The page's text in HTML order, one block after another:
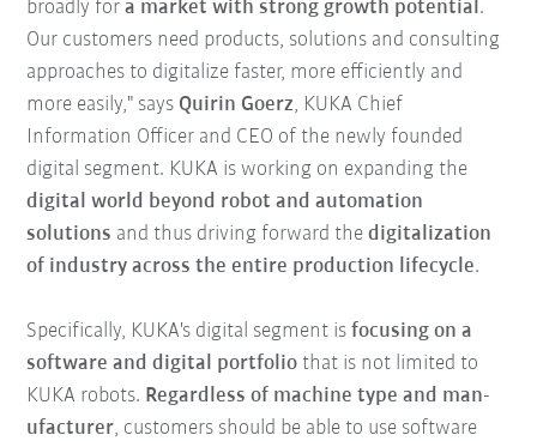
broadly fora market with strong growth potential .
Our customers need products, solutions and consulting
approaches to digitalize faster, more efficiently and
more easily," says Quirin Goerz, KUKA Chief
Information Officer and CEO of the newly founded
digital segment. KUKA is working on expanding the
digital world beyond robot and automation
solutions and thus driving forward the digitalization
of industry across the entire production lifecycle.
Specifically, KUKA's digital segment is focusing on a
software and digital portfolio that is not limited to
KUKA robots. Regardless of machine type and man-
ufacturer, customers should be able to use software